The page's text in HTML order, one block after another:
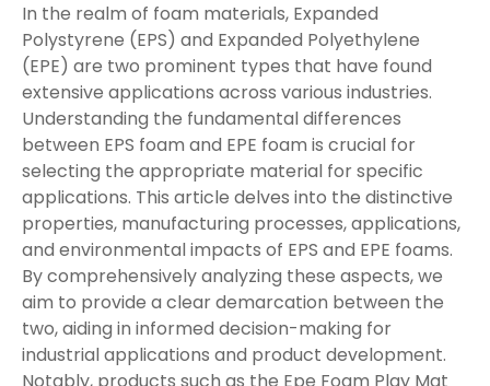
In the realm of foam materials, Expanded
Polystyrene (EPS) and Expanded Polyethylene
(EPE) are two prominent types that have found
extensive applications across various industries.
Understanding the fundamental differences
between EPS foam and EPE foam is crucial for
selecting the appropriate material for specific
applications. This article delves into the distinctive
properties, manufacturing processes, applications,
and environmental impacts of EPS and EPE foams.
By comprehensively analyzing these aspects, we
aim to provide a clear demarcation between the
two, aiding in informed decision-making for
industrial applications and product development.